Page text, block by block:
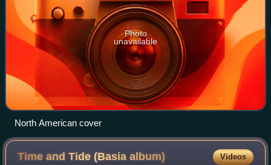
Photo
unavailable
North American cover
Time and Tide (Basiaalbum) Videos